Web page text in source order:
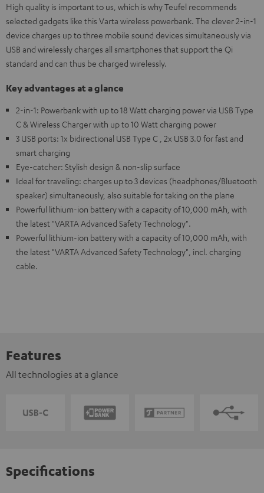
High quality is important to us, which is why Teufel recommends
selected gadgets like this Varta wireless powerbank. The clever 2-in-1
device charges up to three mobile sound devices simultaneously via
USB and wirelessly charges all smartphones that support the Qi
standard and can thus be charged wirelessly.
Key advantages at a glance
2-in-1: Powerbank with up to 18 Watt charging power via USB Type
C & Wireless Charger with up to 10 Watt charging power
3 USB ports: 1x bidirectional USB Type C , 2x USB 3.0 for fast and
smart charging
Eye-catcher: Stylish design & non-slip surface
Ideal for traveling: charges up to 3 devices (headphones/Bluetooth
speaker) simultaneously, also suitable for taking on the plane
Powerful lithium-ion battery with a capacity of 10,000 mAh, with
the latest "VARTA Advanced Safety Technology".
Powerful lithium-ion battery with a capacity of 10,000 mAh, with
the latest "VARTA Advanced Safety Technology", incl. charging
cable.
Features
All technologies at a glance
Specifications